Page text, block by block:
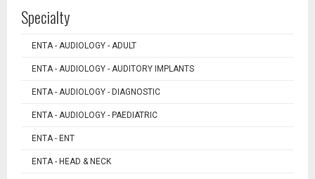
Specialty
ENTA - AUDIOLOGY - ADULT
ENTA - AUDIOLOGY - AUDITORY IMPLANTS
ENTA - AUDIOLOGY - DIAGNOSTIC
ENTA - AUDIOLOGY - PAEDIATRIC
ENTA - ENT
ENTA - HEAD & NECK